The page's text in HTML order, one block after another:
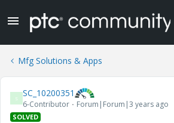
Mfg Solutions & Apps
S SC_10200351
6-Contributor Forum|Forum|3 years ago
SOLVED